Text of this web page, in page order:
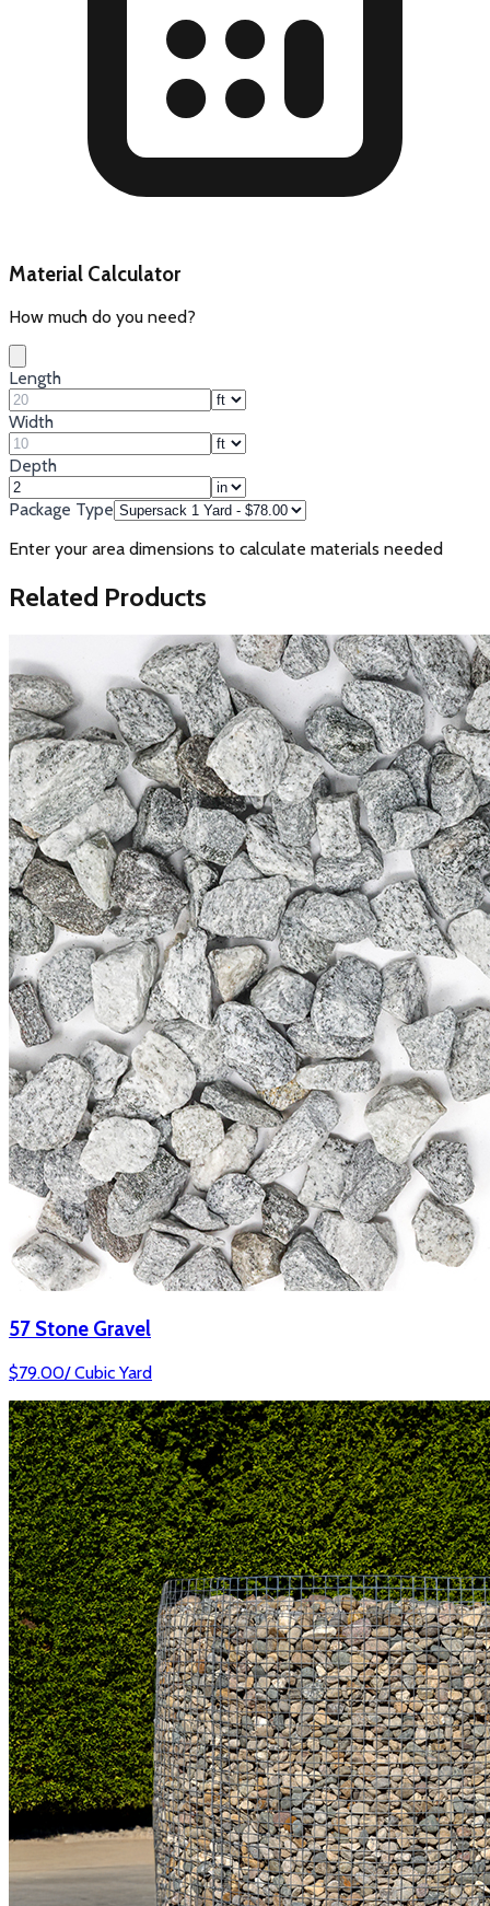
Material Calculator
How much do you need?
Length
Width
Depth
Package Type
Enter your area dimensions to calculate materials needed
Related Products
57 Stone Gravel
$79.00/Cubic Yard